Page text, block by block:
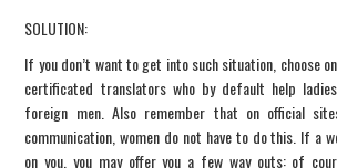
CONTACT US
SOLUTION:
If you don’t want to get into such situation, choose
certificated translators who by default help
foreign men. Also remember that on official
communication, women do not have to do this. If a
on you, you may offer you a few way outs: of